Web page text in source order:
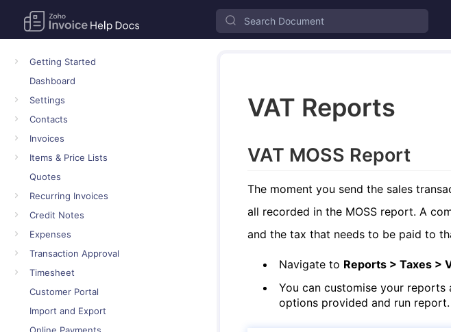
Getting Started
Dashboard
Settings
Contacts
Invoices
Items & Price Lists
Quotes
Recurring Invoices
Credit Notes
Expenses
Transaction Approval
Timesheet
Customer Portal
Import and Export
VAT Reports
VAT MOSS Report
The moment you send the sales
all recorded in the MOSS report. A
and the tax that needs to be paid to
Navigate to Reports > Taxes >
You can customise your
options provided and run report.